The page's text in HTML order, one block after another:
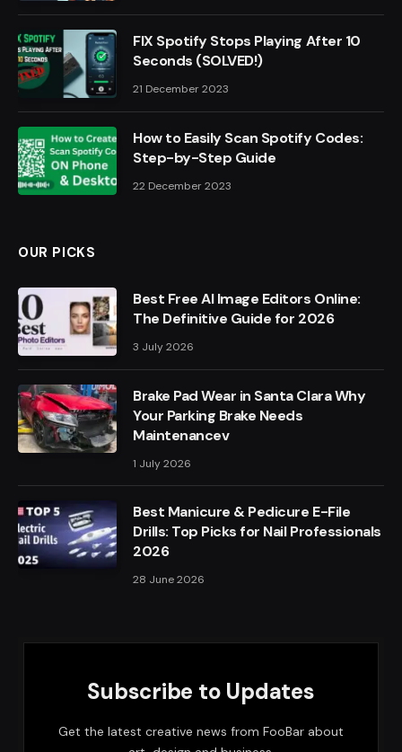
FIX Spotify Stops Playing After 10
Seconds (SOLVED!)
21 December 2023
How to Easily Scan Spotify Codes:
Step-by-Step Guide
22 December 2023
OUR PICKS
Best Free AI Image Editors Online:
The Definitive Guide for 2026
3 July 2026
Brake Pad Wear in Santa Clara Why
Your Parking Brake Needs
Maintenancev
1 July 2026
Best Manicure & Pedicure E-File
Drills: Top Picks for Nail Professionals
2026
28 June 2026
Subscribe to Updates
Get the latest creative news from FooBar about